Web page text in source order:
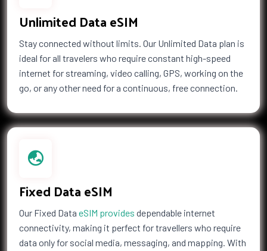
Unlimited Data eSIM
Stay connected without limits. Our Unlimited Data plan is
ideal for all travelers who require constant high-speed
internet for streaming, video calling, GPS, working on the
go, or any other need for a continuous, free connection.
Fixed Data eSIM
Our Fixed Data eSIM provides dependable internet
connectivity, making it perfect for travellers who require
data only for social media, messaging, and mapping. With